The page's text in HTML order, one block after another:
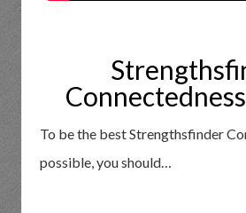
To be the best Strengthsfinder
possible, you should…